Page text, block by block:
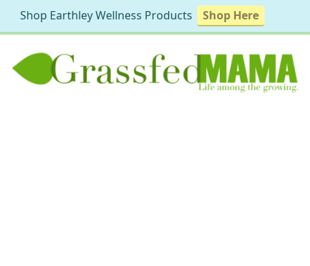
Shop Earthley Wellness Products Shop Here